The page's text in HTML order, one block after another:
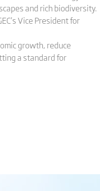
and rich biodiversity.
Vice President for
growth, reduce
a standard for